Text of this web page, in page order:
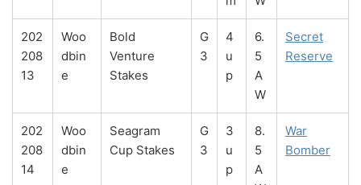
202
208
13
Woo
dbin
e
Bold
Venture
Stakes
G
3
4
u
p
6.
5
A
W
Secret
Reserve
202
208
14
Woo
dbin
e
Seagram
Cup Stakes
G
3
3
u
p
8.
5
A
War
Bomber